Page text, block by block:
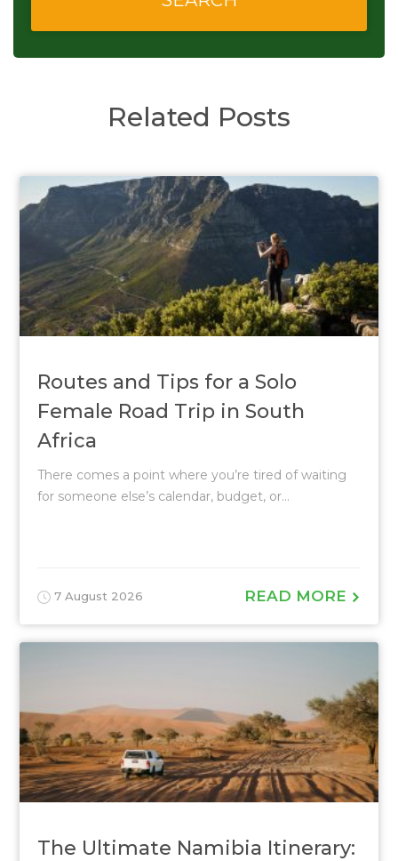
Related Posts
Routes and Tips for a Solo
Female Road Trip in South
Africa
There comes a point where you’re tired of waiting
for someone else’s calendar, budget, or...
7 August 2026 READ MORE
The Ultimate Namibia Itinerary: